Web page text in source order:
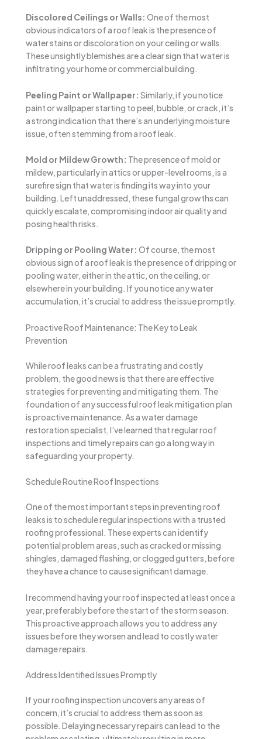
Discolored Ceilings or Walls: One of the most
obvious indicators of a roof leak is the presence of
water stains or discoloration on your ceiling or walls.
These unsightly blemishes are a clear sign that water is
infiltrating your home or commercial building.
Peeling Paint or Wallpaper: Similarly, if you notice
paint or wallpaper starting to peel, bubble, or crack, it’s
a strong indication that there’s an underlying moisture
issue, often stemming from a roof leak.
Mold or Mildew Growth: The presence of mold or
mildew, particularly in attics or upper-level rooms, is a
surefire sign that water is finding its way into your
building. Left unaddressed, these fungal growths can
quickly escalate, compromising indoor air quality and
posing health risks.
Dripping or Pooling Water: Of course, the most
obvious sign of a roof leak is the presence of dripping or
pooling water, either in the attic, on the ceiling, or
elsewhere in your building. If you notice any water
accumulation, it’s crucial to address the issue promptly.
Proactive Roof Maintenance: The Key to Leak
Prevention
While roof leaks can be a frustrating and costly
problem, the good news is that there are effective
strategies for preventing and mitigating them. The
foundation of any successful roof leak mitigation plan
is proactive maintenance. As a water damage
restoration specialist, I’ve learned that regular roof
inspections and timely repairs can go a long way in
safeguarding your property.
Schedule Routine Roof Inspections
One of the most important steps in preventing roof
leaks is to schedule regular inspections with a trusted
roofing professional. These experts can identify
potential problem areas, such as cracked or missing
shingles, damaged flashing, or clogged gutters, before
they have a chance to cause significant damage.
I recommend having your roof inspected at least once a
year, preferably before the start of the storm season.
This proactive approach allows you to address any
issues before they worsen and lead to costly water
damage repairs.
Address Identified Issues Promptly
If your roofing inspection uncovers any areas of
concern, it’s crucial to address them as soon as
possible. Delaying necessary repairs can lead to the